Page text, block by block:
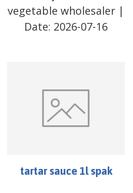
vegetable wholesaler |
Date: 2026-07-16
tartar sauce 1l spak